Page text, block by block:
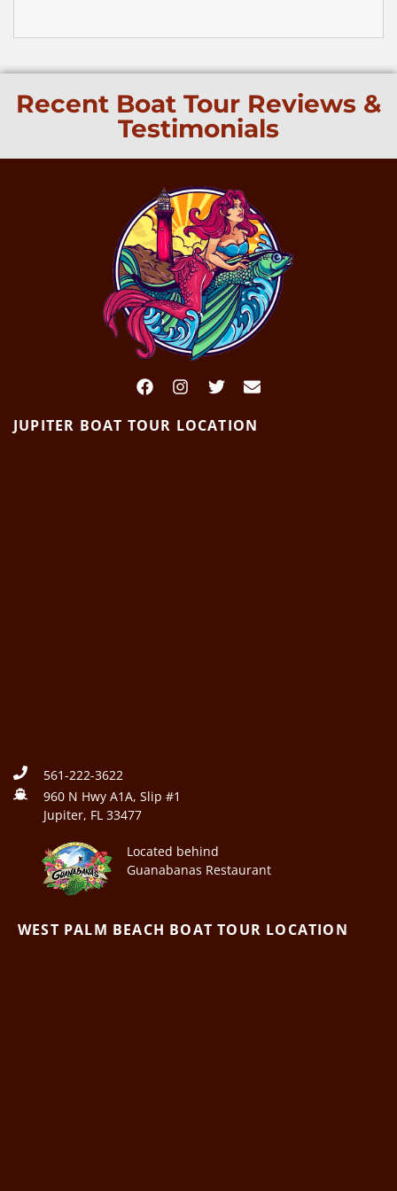
Recent Boat Tour Reviews &
Testimonials
JUPITER BOAT TOUR LOCATION
561-222-3622
960 N Hwy A1A, Slip #1
Jupiter, FL 33477
Located behind
Guanabanas Restaurant
WEST PALM BEACH BOAT TOUR LOCATION